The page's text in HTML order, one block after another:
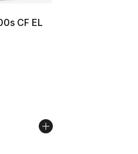
CF EL
[5 out of 5 stars], 436